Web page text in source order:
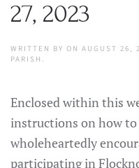
27, 2023
WRITTEN BY ON AUGUST 26,
PARISH .
Enclosed within this
instructions on how
wholeheartedly
participating in